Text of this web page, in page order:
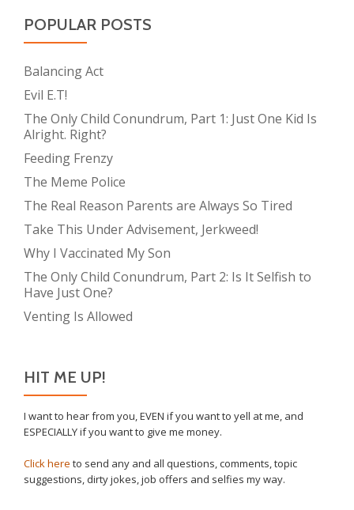
POPULAR POSTS
Balancing Act
Evil E.T!
The Only Child Conundrum, Part 1: Just One Kid Is
Alright. Right?
Feeding Frenzy
The Meme Police
The Real Reason Parents are Always So Tired
Take This Under Advisement, Jerkweed!
Why I Vaccinated My Son
The Only Child Conundrum, Part 2: Is It Selfish to
Have Just One?
Venting Is Allowed
HIT ME UP!
I want to hear from you, EVEN if you want to yell at me, and
ESPECIALLY if you want to give me money.
Click here to send any and all questions, comments, topic
suggestions, dirty jokes, job offers and selfies my way.